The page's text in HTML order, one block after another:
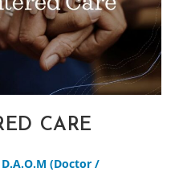
CARE
(Doctor /